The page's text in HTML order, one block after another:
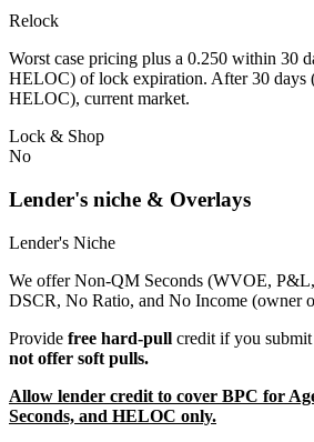
Relock
Worst case pricing plus a 0.250 within 30
HELOC) of lock expiration. After 30 days
HELOC), current market.
Lock & Shop
No
Lender's niche & Overlays
Lender's Niche
We offer Non-QM Seconds (WVOE, P&L,
DSCR, No Ratio, and No Income (owner
Provide free hard-pull credit if you
not offer soft pulls.
Allow lender credit to cover BPC for
Seconds, and HELOC only.